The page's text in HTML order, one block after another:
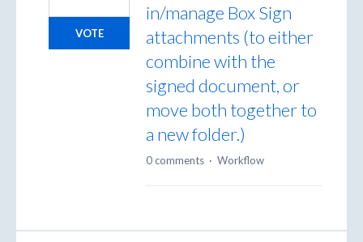
in/manage Box Sign
attachments (to either
combine with the
signed document, or
move both together to
a new folder.)
VOTE
0 comments · Workflow